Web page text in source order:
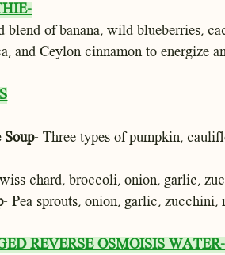
blend of banana, wild blueberries,
and Ceylon cinnamon to energize
Soup- Three types of pumpkin,
chard, broccoli, onion, garlic,
- Pea sprouts, onion, garlic, zucchini,
REVERSE OSMOISIS WATER-